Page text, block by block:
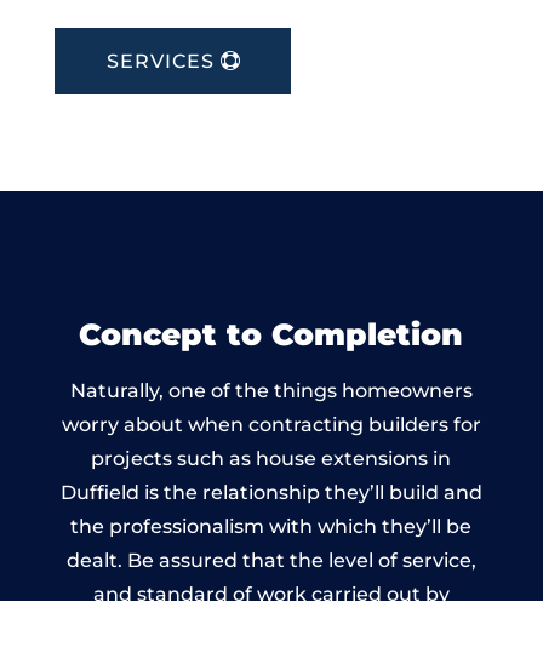
SERVICES
Concept to Completion
Naturally, one of the things homeowners
worry about when contracting builders for
projects such as house extensions in
Duffield is the relationship they’ll build and
the professionalism with which they’ll be
dealt. Be assured that the level of service,
and standard of work carried out by